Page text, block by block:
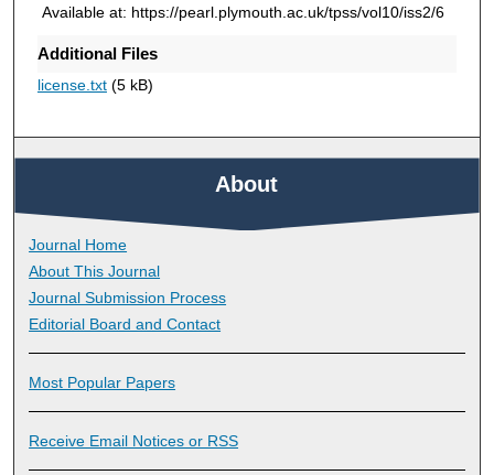
Available at: https://pearl.plymouth.ac.uk/tpss/vol10/iss2/6
Additional Files
license.txt(5 kB)
About
Journal Home
About This Journal
Journal Submission Process
Editorial Board and Contact
Most Popular Papers
Receive Email Notices or RSS